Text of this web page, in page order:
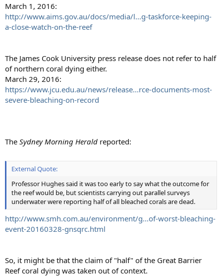
March 1, 2016:
http://www.aims.gov.au/docs/media/l...g-taskforce-keeping-
a-close-watch-on-the-reef
The James Cook University press release does not refer to half
of northern coral dying either.
March 29, 2016:
https://www.jcu.edu.au/news/release...rce-documents-most-
severe-bleaching-on-record
The Sydney Morning Herald reported:
External Quote:
Professor Hughes said it was too early to say what the outcome for
the reef would be, but scientists carrying out parallel surveys
underwater were reporting half of all bleached corals are dead.
http://www.smh.com.au/environment/g...of-worst-bleaching-
event-20160328-gnsqrc.html
So, it might be that the claim of "half" of the Great Barrier
Reef coral dying was taken out of context.